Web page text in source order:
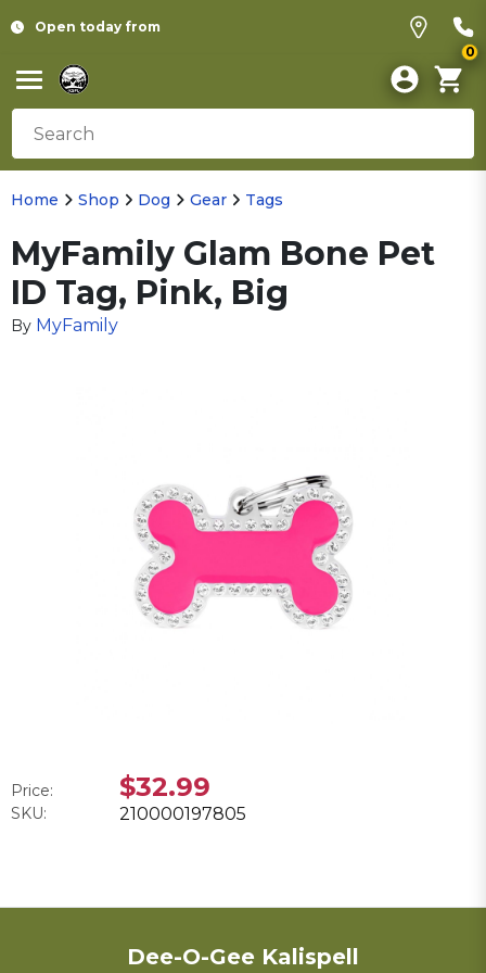
Open today from
0
Home Shop Dog Gear Tags
MyFamily Glam Bone Pet
ID Tag, Pink, Big
By MyFamily
Price: $32.99
SKU: 210000197805
Dee-O-Gee Kalispell